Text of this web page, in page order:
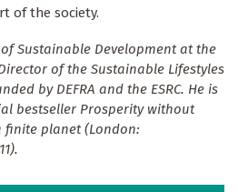
of the society.
Sustainable Development at the
of the Sustainable Lifestyles
by DEFRA and the ESRC. He is
bestseller Prosperity without
finite planet (London: